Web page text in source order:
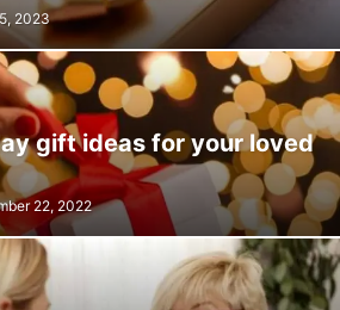
2023
gift ideas for your loved
22, 2022